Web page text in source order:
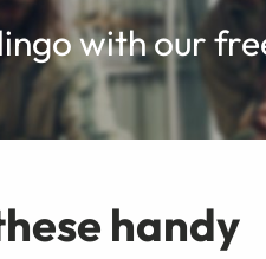
with our
handy